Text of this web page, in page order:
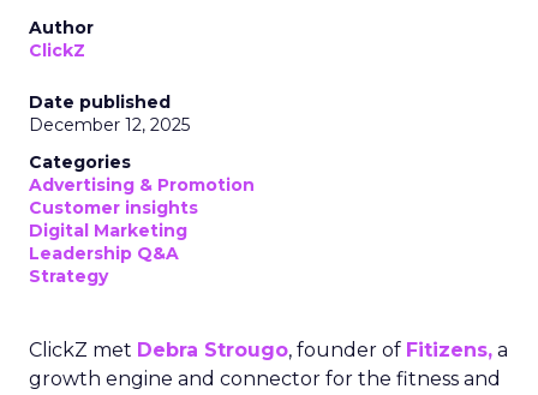
Author
ClickZ
Date published
December 12, 2025
Categories
Advertising & Promotion
Customer insights
Digital Marketing
Leadership Q&A
Strategy
ClickZ met Debra Strougo, founder of Fitizens, a
growth engine and connector for the fitness and